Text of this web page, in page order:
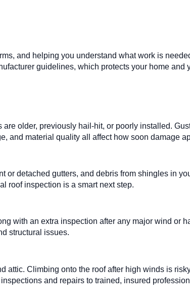
and helping you understand what work is
guidelines, which protects your home and
older, previously hail-hit, or poorly installed.
and material quality all affect how soon damage
detached gutters, and debris from shingles in
roof inspection is a smart next step.
with an extra inspection after any major wind or
structural issues.
Climbing onto the roof after high winds is
and repairs to trained, insured